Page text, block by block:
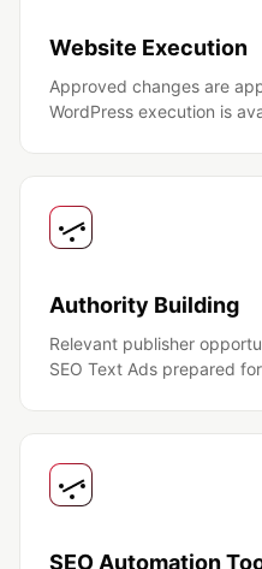
Website Execution
Approved changes are
WordPress execution is
Authority Building
Relevant publisher
SEO Text Ads prepared
SEO Automation